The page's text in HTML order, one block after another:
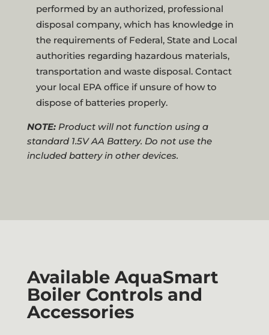
performed by an authorized, professional
disposal company, which has knowledge in
the requirements of Federal, State and Local
authorities regarding hazardous materials,
transportation and waste disposal. Contact
your local EPA office if unsure of how to
dispose of batteries properly.
NOTE: Product will not function using a
standard 1.5V AA Battery. Do not use the
included battery in other devices.
Available AquaSmart
Boiler Controls and
Accessories